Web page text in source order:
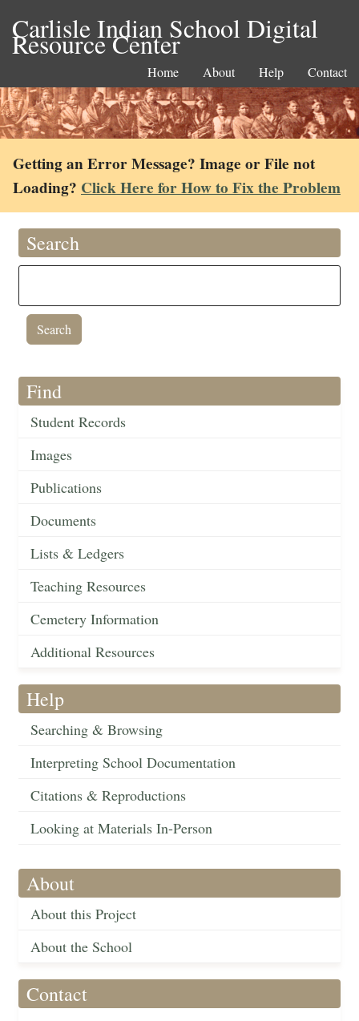
Carlisle Indian School Digital
Resource Center
Home About Help Contact
Getting an Error Message? Image or File not
Loading? Click Here for How to Fix the Problem
Search
Find
Student Records
Images
Publications
Documents
Lists & Ledgers
Teaching Resources
Cemetery Information
Additional Resources
Help
Searching & Browsing
Interpreting School Documentation
Citations & Reproductions
Looking at Materials In-Person
About
About this Project
About the School
Contact